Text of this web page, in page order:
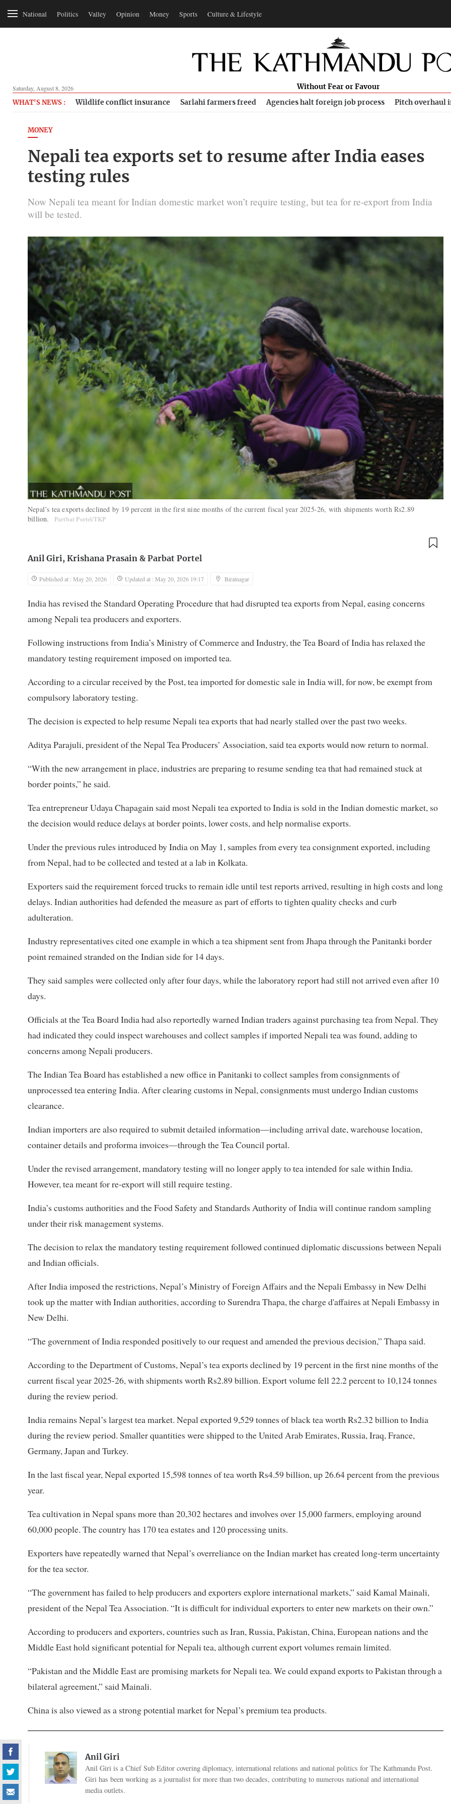
National Politics Valley Opinion Money Sports Culture & Lifestyle
Saturday, August 8, 2026 Without Fear or Favour
WHAT'S NEWS : Wildlife conflict insurance Sarlahi farmers freed Agencies halt foreign job process Pitch overhaul
MONEY
Nepali tea exports set to resume after India eases
testing rules
Now Nepali tea meant for Indian domestic market won’t require testing, but tea for re-export from India
will be tested.
Nepal’s tea exports declined by 19 percent in the first nine months of the current fiscal year 2025-26, with shipments worth Rs2.89
billion.
Partbat Portel/TKP
Anil Giri, Krishana Prasain & Parbat Portel
Published at : May 20, 2026 Updated at : May 20, 2026 19:17 Biratnagar
India has revised the Standard Operating Procedure that had disrupted tea exports from Nepal, easing concerns
among Nepali tea producers and exporters.
Following instructions from India’s Ministry of Commerce and Industry, the Tea Board of India has relaxed the
mandatory testing requirement imposed on imported tea.
According to a circular received by the Post, tea imported for domestic sale in India will, for now, be exempt from
compulsory laboratory testing.
The decision is expected to help resume Nepali tea exports that had nearly stalled over the past two weeks.
Aditya Parajuli, president of the Nepal Tea Producers’ Association, said tea exports would now return to normal.
“With the new arrangement in place, industries are preparing to resume sending tea that had remained stuck at
border points,” he said.
Tea entrepreneur Udaya Chapagain said most Nepali tea exported to India is sold in the Indian domestic market, so
the decision would reduce delays at border points, lower costs, and help normalise exports.
Under the previous rules introduced by India on May 1, samples from every tea consignment exported, including
from Nepal, had to be collected and tested at a lab in Kolkata.
Exporters said the requirement forced trucks to remain idle until test reports arrived, resulting in high costs and long
delays. Indian authorities had defended the measure as part of efforts to tighten quality checks and curb
adulteration.
Industry representatives cited one example in which a tea shipment sent from Jhapa through the Panitanki border
point remained stranded on the Indian side for 14 days.
They said samples were collected only after four days, while the laboratory report had still not arrived even after 10
days.
Officials at the Tea Board India had also reportedly warned Indian traders against purchasing tea from Nepal. They
had indicated they could inspect warehouses and collect samples if imported Nepali tea was found, adding to
concerns among Nepali producers.
The Indian Tea Board has established a new office in Panitanki to collect samples from consignments of
unprocessed tea entering India. After clearing customs in Nepal, consignments must undergo Indian customs
clearance.
Indian importers are also required to submit detailed information—including arrival date, warehouse location,
container details and proforma invoices—through the Tea Council portal.
Under the revised arrangement, mandatory testing will no longer apply to tea intended for sale within India.
However, tea meant for re-export will still require testing.
India’s customs authorities and the Food Safety and Standards Authority of India will continue random sampling
under their risk management systems.
The decision to relax the mandatory testing requirement followed continued diplomatic discussions between Nepali
and Indian officials.
After India imposed the restrictions, Nepal’s Ministry of Foreign Affairs and the Nepali Embassy in New Delhi
took up the matter with Indian authorities, according to Surendra Thapa, the charge d'affaires at Nepali Embassy in
New Delhi.
“The government of India responded positively to our request and amended the previous decision,” Thapa said.
According to the Department of Customs, Nepal’s tea exports declined by 19 percent in the first nine months of the
current fiscal year 2025-26, with shipments worth Rs2.89 billion. Export volume fell 22.2 percent to 10,124 tonnes
during the review period.
India remains Nepal’s largest tea market. Nepal exported 9,529 tonnes of black tea worth Rs2.32 billion to India
during the review period. Smaller quantities were shipped to the United Arab Emirates, Russia, Iraq, France,
Germany, Japan and Turkey.
In the last fiscal year, Nepal exported 15,598 tonnes of tea worth Rs4.59 billion, up 26.64 percent from the previous
year.
Tea cultivation in Nepal spans more than 20,302 hectares and involves over 15,000 farmers, employing around
60,000 people. The country has 170 tea estates and 120 processing units.
Exporters have repeatedly warned that Nepal’s overreliance on the Indian market has created long-term uncertainty
for the tea sector.
“The government has failed to help producers and exporters explore international markets,” said Kamal Mainali,
president of the Nepal Tea Association. “It is difficult for individual exporters to enter new markets on their own.”
According to producers and exporters, countries such as Iran, Russia, Pakistan, China, European nations and the
Middle East hold significant potential for Nepali tea, although current export volumes remain limited.
“Pakistan and the Middle East are promising markets for Nepali tea. We could expand exports to Pakistan through a
bilateral agreement,” said Mainali.
China is also viewed as a strong potential market for Nepal’s premium tea products.
Anil Giri
Anil Giri is a Chief Sub Editor covering diplomacy, international relations and national politics for The Kathmandu Post.
Giri has been working as a journalist for more than two decades, contributing to numerous national and international
media outlets.